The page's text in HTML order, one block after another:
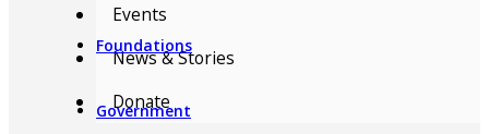
Foundations
Government
Events
News & Stories
Donate